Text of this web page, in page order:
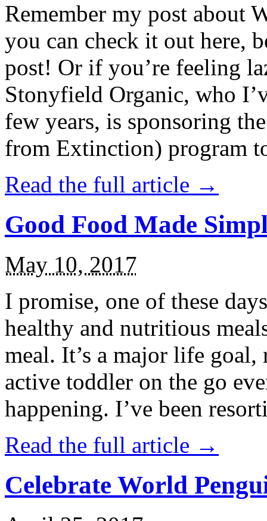
Remember my post about
you can check it out here,
post! Or if you’re feeling
Stonyfield Organic, who
few years, is sponsoring
from Extinction) program
Read the full article →
Good Food Made
May 10, 2017
I promise, one of these
healthy and nutritious
meal. It’s a major life
active toddler on the go
happening. I’ve been
Read the full article →
Celebrate World